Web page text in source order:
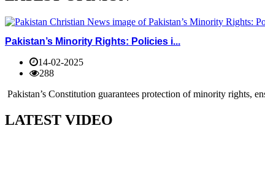
Pakistan’s Minority Rights: Policies i...
14-02-2025
288
Pakistan’s Constitution guarantees protection of minority rights,
LATEST VIDEO